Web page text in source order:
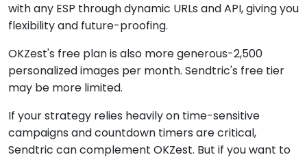
with any ESP through dynamic URLs and API, giving you
flexibility and future-proofing.
OKZest's free plan is also more generous-2,500
personalized images per month. Sendtric's free tier
may be more limited.
If your strategy relies heavily on time-sensitive
campaigns and countdown timers are critical,
Sendtric can complement OKZest. But if you want to